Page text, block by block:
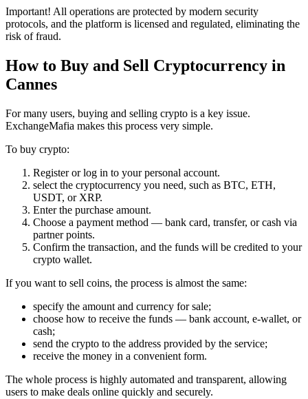
Important! All operations are protected by modern security
protocols, and the platform is licensed and regulated, eliminating the
risk of fraud.
How to Buy and Sell Cryptocurrency in
Cannes
For many users, buying and selling crypto is a key issue.
ExchangeMafia makes this process very simple.
To buy crypto:
Register or log in to your personal account.
sеlect the cryptocurrency you need, such as BTC, ETH,
USDT, or XRP.
Enter the purchase amount.
Choose a payment method — bank card, transfer, or cash via
partner points.
Confirm the transaction, and the funds will be credited to your
crypto wallet.
If you want to sell coins, the process is almost the same:
specify the amount and currency for sale;
choose how to receive the funds — bank account, e-wallet, or
cash;
send the crypto to the address provided by the service;
receive the money in a convenient form.
The whole process is highly automated and transparent, allowing
users to make deals online quickly and securely.